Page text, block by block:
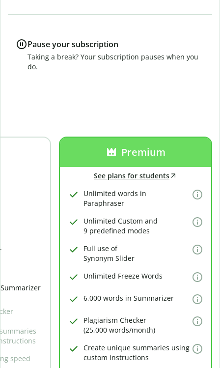
speed
Premium
See plans for students
Unlimited words in
Paraphraser
Unlimited Custom and
9 predefined modes
Full use of
Synonym Slider
Unlimited Freeze Words
6,000 words in Summarizer
Plagiarism Checker
(25,000 words/month)
Create unique summaries using
custom instructions
Pause your subscription
Taking a break? Your subscription pauses when you
do.